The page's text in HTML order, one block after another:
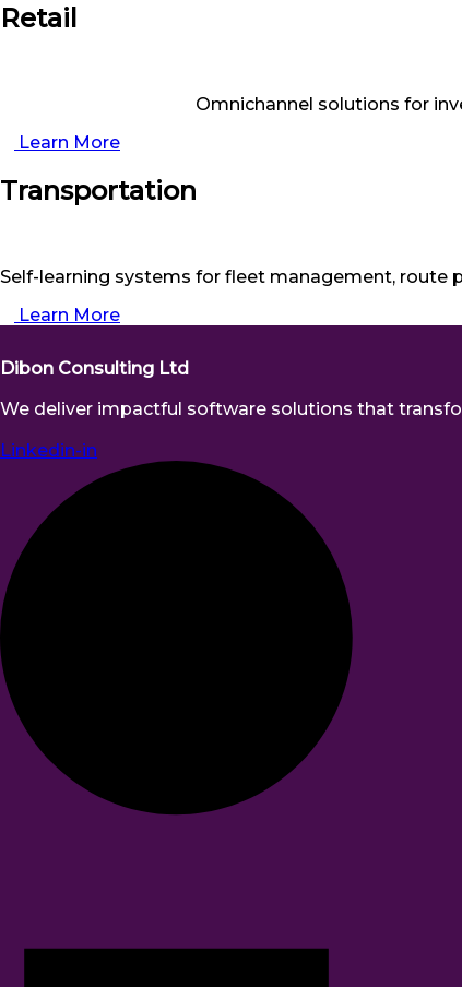
Retail
Omnichannel solutions for
Learn More
Transportation
Self-learning systems for fleet management, route
Learn More
Dibon Consulting Ltd
We deliver impactful software solutions that
Linkedin-in